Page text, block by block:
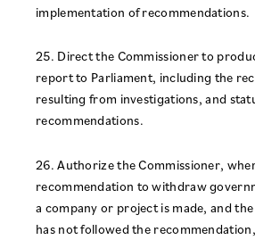
implementation of recommendations.
25. Direct the Commissioner to
report to Parliament, including the
resulting from investigations, and
recommendations.
26. Authorize the Commissioner,
recommendation to withdraw
a company or project is made, and
has not followed the